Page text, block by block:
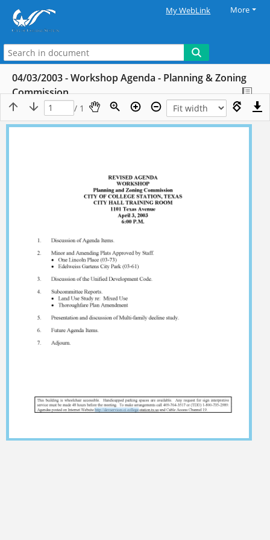
My WebLink More
04/03/2003 - Workshop Agenda - Planning & Zoning
Commission
/ 1